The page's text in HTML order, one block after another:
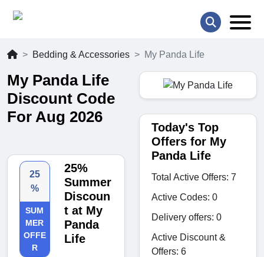
Bedding & Accessories My Panda Life
My Panda Life
Discount Code
For Aug 2026
25
%
SUM
MER
OFFE
R
25%
Summer
Discoun
t at My
Panda
Life
Today's Top
Offers for My
Panda Life
Total Active Offers: 7
Active Codes: 0
Delivery offers: 0
Active Discount &
Offers: 6